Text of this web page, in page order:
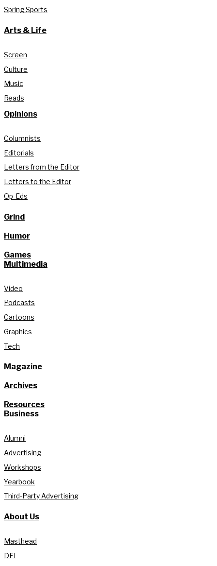
Spring Sports
Arts & Life
Screen
Culture
Music
Reads
Opinions
Columnists
Editorials
Letters from the Editor
Letters to the Editor
Op-Eds
Grind
Humor
Games
Multimedia
Video
Podcasts
Cartoons
Graphics
Tech
Magazine
Archives
Resources
Business
Alumni
Advertising
Workshops
Yearbook
Third-Party Advertising
About Us
Masthead
DEI